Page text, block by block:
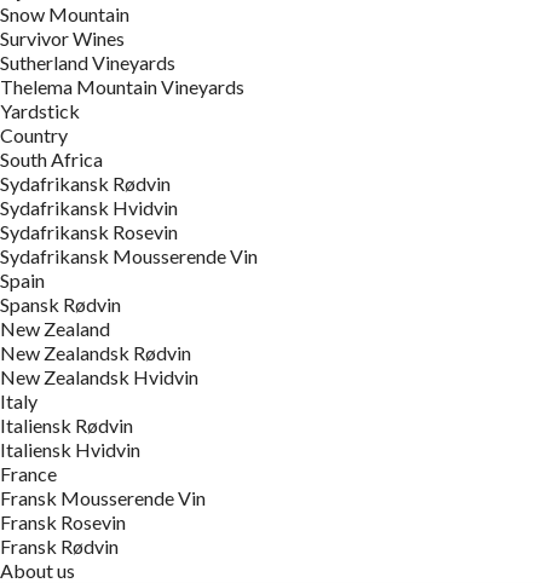
Snow Mountain
Survivor Wines
Sutherland Vineyards
Thelema Mountain Vineyards
Yardstick
Country
South Africa
Sydafrikansk Rødvin
Sydafrikansk Hvidvin
Sydafrikansk Rosevin
Sydafrikansk Mousserende Vin
Spain
Spansk Rødvin
New Zealand
New Zealandsk Rødvin
New Zealandsk Hvidvin
Italy
Italiensk Rødvin
Italiensk Hvidvin
France
Fransk Mousserende Vin
Fransk Rosevin
Fransk Rødvin
About us